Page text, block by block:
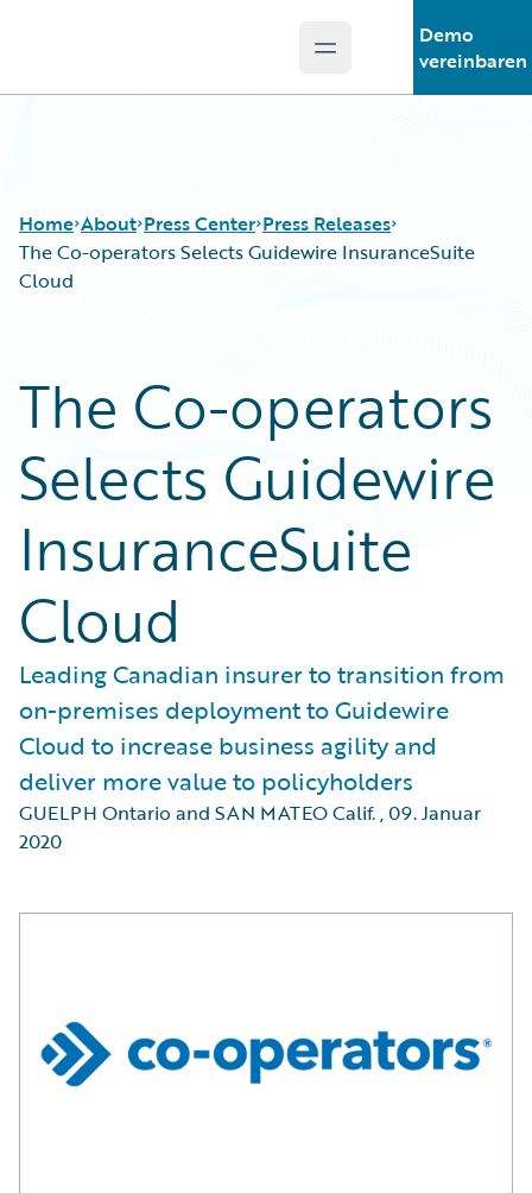
Open main menu
Demo
vereinbaren
Home About Press Center Press Releases
The Co-operators Selects Guidewire InsuranceSuite
Cloud
The Co-operators
Selects Guidewire
InsuranceSuite
Cloud
Leading Canadian insurer to transition from
on-premises deployment to Guidewire
Cloud to increase business agility and
deliver more value to policyholders
GUELPH Ontario and SAN MATEO Calif.,09. Januar
2020